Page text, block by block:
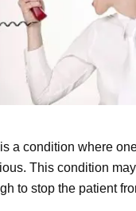
a condition where
This condition
to stop the patient